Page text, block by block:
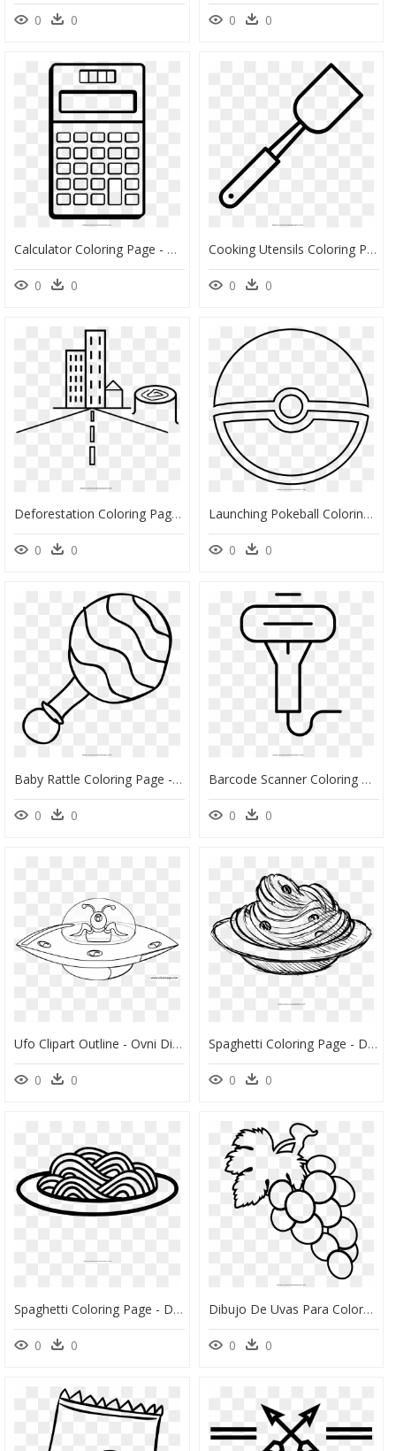
0 0 0 0
Calculator Coloring Page - Dibujos De Calculadoras Para Colorear, HD Png Download
0 0
Cooking Utensils Coloring Page - Dibujo De Cuchara Para Colorear, HD Png Download
0 0
Deforestation Coloring Page - Dibujos De Deforestación Para Colorear, HD Png Download
0 0
Launching Pokeball Coloring Pages Page Ultra - Dibujo De Pokebola Para Colorear, HD Png Download
0 0
Baby Rattle Coloring Page - Dibujos De Biberones Para Colorear, HD Png Download
0 0
Barcode Scanner Coloring Page - Escaner Dibujos Para Colorear, HD Png Download
0 0
Ufo Clipart Outline - Ovni Dibujo Para Colorear, HD Png Download
0 0
Spaghetti Coloring Page - Dibujos De Espaguetis Para Colorear, HD Png Download
0 0
Spaghetti Coloring Page - Dibujos De Pastas Para Colorear, HD Png Download
0 0
Dibujo De Uvas Para Colorear Ultra Coloring Pages Noticeable - Uva Para Pintar Colorear, HD Png Download
0 0